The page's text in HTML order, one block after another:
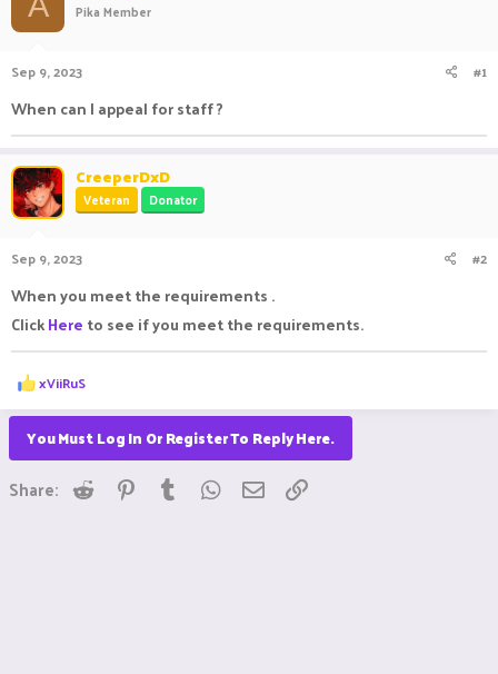
r
t
Pika Member
Sep 9, 2023 #1
When can I appeal for staff ?
CreeperDxD
Veteran Donator
Sep 9, 2023 #2
When you meet the requirements .
ClickHere to see if you meet the requirements.
R
e
a
c
t
i
o
n
xViiRuS
You Must Log In Or Register To Reply Here.
Share: Reddit Pinterest
Tumblr WhatsApp
Email